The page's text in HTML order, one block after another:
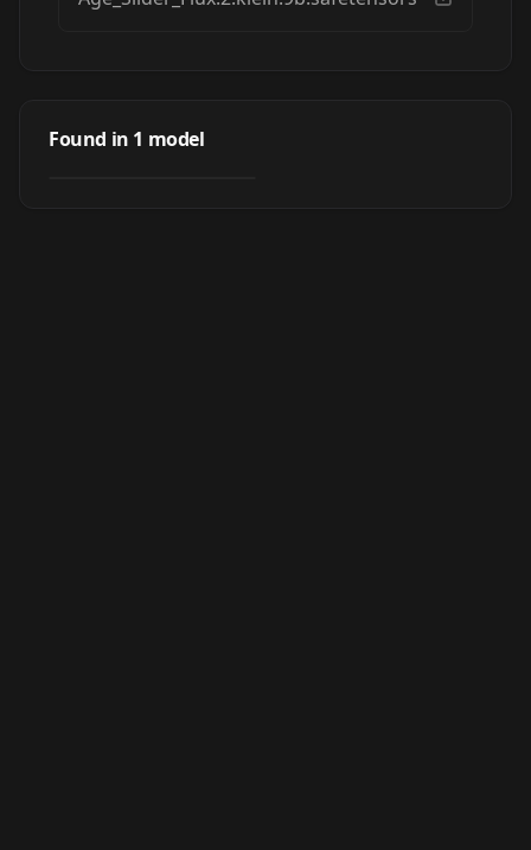
Found in 1 model
byel_chupanibre 6K